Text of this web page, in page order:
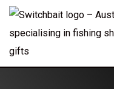
Skip
content